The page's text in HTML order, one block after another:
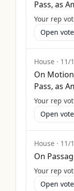
Pass, as
Your rep
Open
House · 11/
On
Pass, as
Your rep
Open
House · 11/
On
Your rep
Open